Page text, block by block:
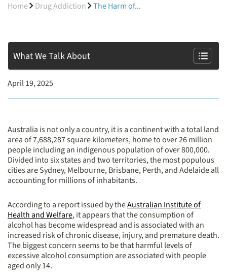
Home Drug Addiction The Harm of...
What We Talk About
April 19, 2025
Australia is not only a country, it is a continent with a total land
area of 7,688,287 square kilometers, home to over 26 million
people including an indigenous population of over 800,000.
Divided into six states and two territories, the most populous
cities are Sydney, Melbourne, Brisbane, Perth, and Adelaide all
accounting for millions of inhabitants.
According to a report issued by theAustralian Institute of
Health and Welfare, it appears that the consumption of
alcohol has become widespread and is associated with an
increased risk of chronic disease, injury, and premature death.
The biggest concern seems to be that harmful levels of
excessive alcohol consumption are associated with people
aged only 14.